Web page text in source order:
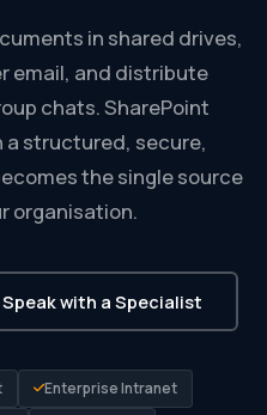
in shared drives,
email, and distribute
chats. SharePoint
a structured, secure,
the single source
organisation.
Speak with a Specialist
Enterprise Intranet